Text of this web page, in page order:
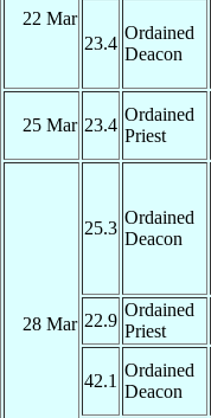
22 Mar
23.4
Ordained
Deacon
25 Mar 23.4
Ordained
Priest
28 Mar
25.3
Ordained
Deacon
22.9
Ordained
Priest
42.1
Ordained
Deacon